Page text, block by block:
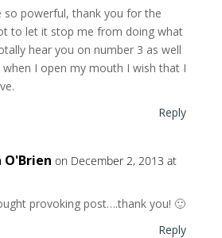
so powerful, thank you for the
to let it stop me from doing what
hear you on number 3 as well
I open my mouth I wish that I
Reply
on December 2, 2013 at
provoking post….thank you! 🙂
Reply